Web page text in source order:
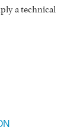
a technical